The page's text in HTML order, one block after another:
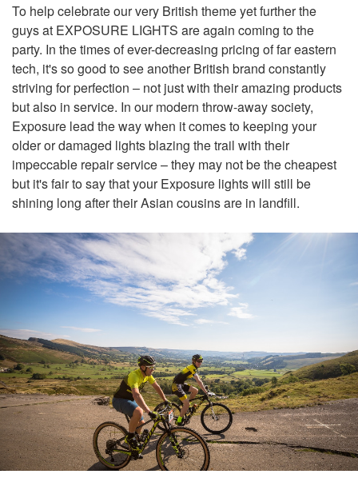
To help celebrate our very British theme yet further the
guys at EXPOSURE LIGHTS are again coming to the
party. In the times of ever-decreasing pricing of far eastern
tech, it's so good to see another British brand constantly
striving for perfection – not just with their amazing products
but also in service. In our modern throw-away society,
Exposure lead the way when it comes to keeping your
older or damaged lights blazing the trail with their
impeccable repair service – they may not be the cheapest
but it's fair to say that your Exposure lights will still be
shining long after their Asian cousins are in landfill.